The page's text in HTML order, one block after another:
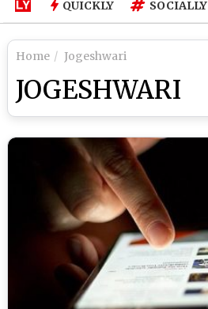
QUICKLY SOCIALLY
Home Jogeshwari
JOGESHWARI